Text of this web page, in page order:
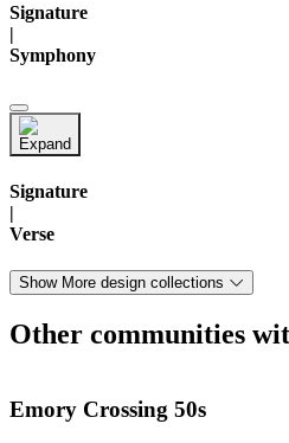
Signature
|
Symphony
Signature
|
Verse
Show More design collections
Other communities
Emory Crossing 50s